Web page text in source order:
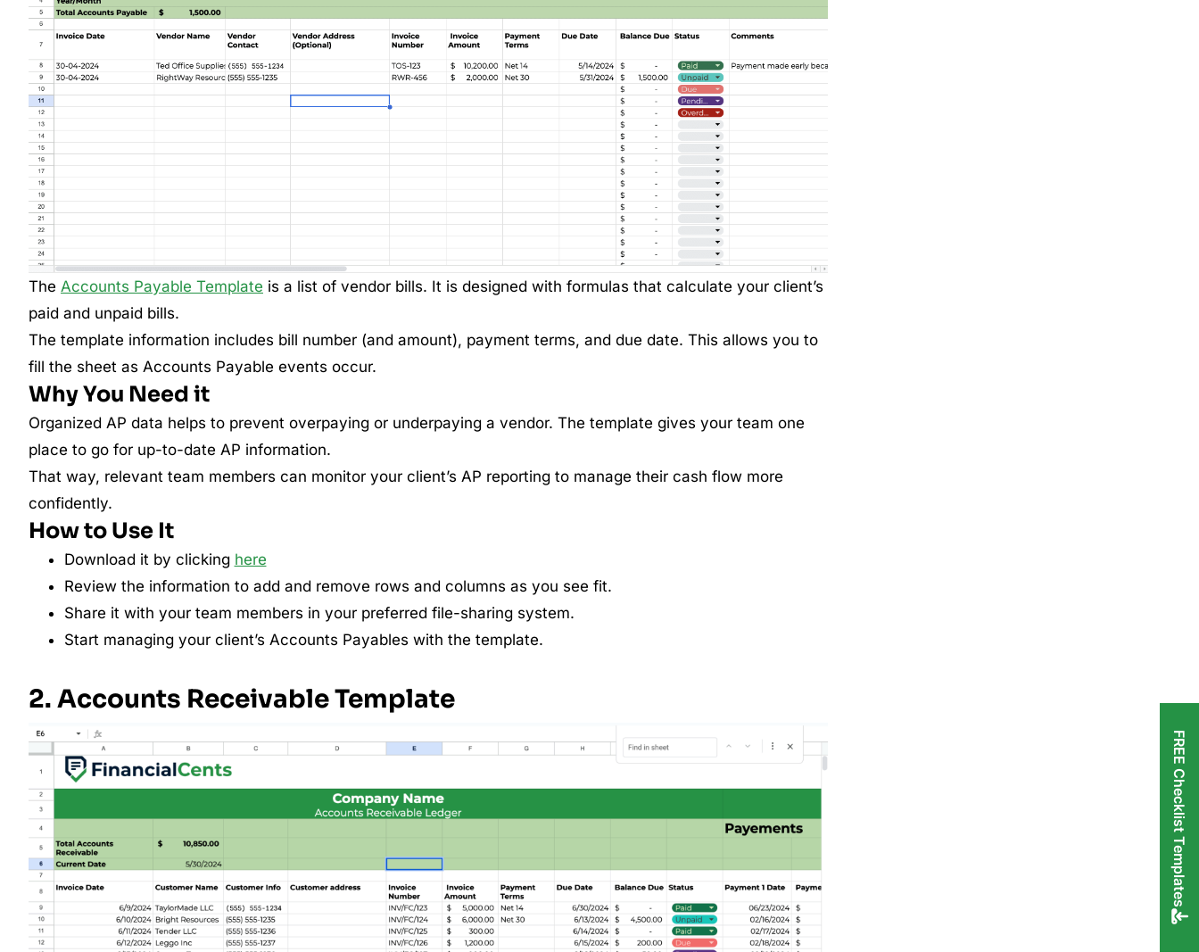
The Accounts Payable Template is a list of vendor bills. It is designed with formulas that calculate your client’s
paid and unpaid bills.
The template information includes bill number (and amount), payment terms, and due date. This allows you to
fill the sheet as Accounts Payable events occur.
Why You Need it
Organized AP data helps to prevent overpaying or underpaying a vendor. The template gives your team one
place to go for up-to-date AP information.
That way, relevant team members can monitor your client’s AP reporting to manage their cash flow more
confidently.
How to Use It
Download it by clicking here
Review the information to add and remove rows and columns as you see fit.
Share it with your team members in your preferred file-sharing system.
Start managing your client’s Accounts Payables with the template.
2. Accounts Receivable Template
FREE Checklist Templates